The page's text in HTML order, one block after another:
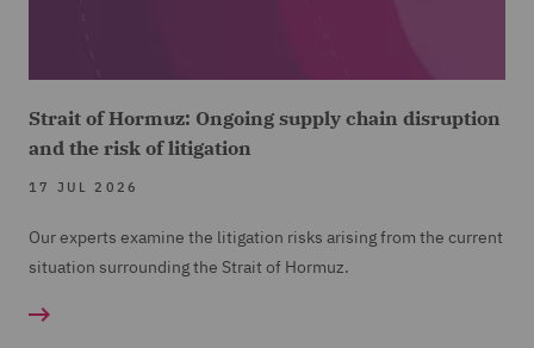
Strait of Hormuz: Ongoing supply chain disruption
and the risk of litigation
17 JUL 2026
Our experts examine the litigation risks arising from the current
situation surrounding the Strait of Hormuz.